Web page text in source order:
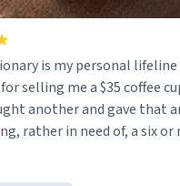
is my personal
selling me a $35 coffee
another and gave that
rather in need of, a six